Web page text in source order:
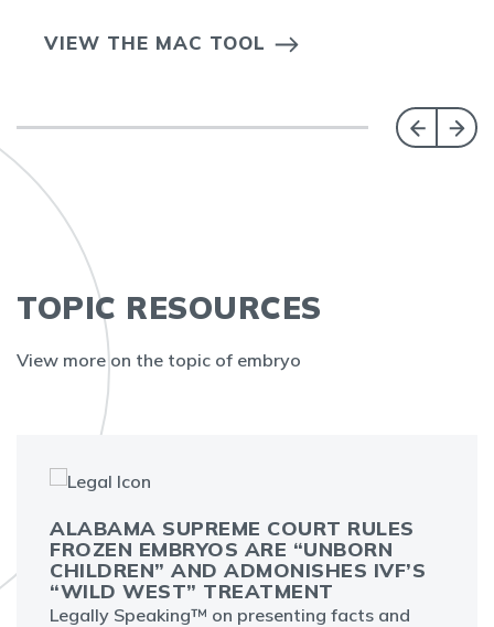
VIEW THE MAC TOOL
TOPIC RESOURCES
View more on the topic of embryo
ALABAMA SUPREME COURT RULES
FROZEN EMBRYOS ARE “UNBORN
CHILDREN” AND ADMONISHES IVF’S
“WILD WEST” TREATMENT
Legally Speaking™ on presenting facts and